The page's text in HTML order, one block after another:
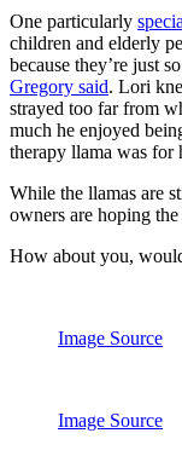
One particularly
children and elderly
because they’re just
Gregory said. Lori
strayed too far from
much he enjoyed
therapy llama was for
While the llamas are
owners are hoping
How about you,
Image Source
Image Source